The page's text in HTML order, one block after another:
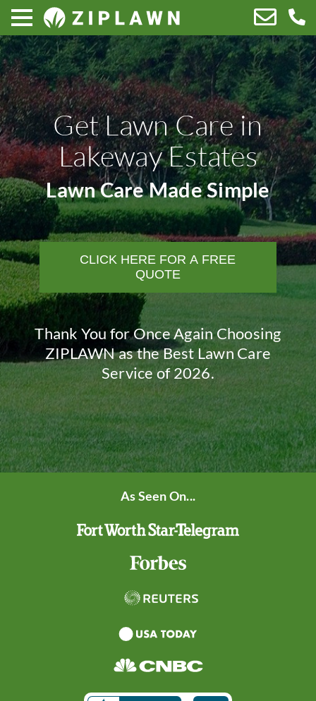
Get Lawn Care in
Lakeway Estates
Lawn Care Made Simple
CLICK HERE FOR A FREE
QUOTE
Thank You for Once Again Choosing
ZIPLAWN as the Best Lawn Care
Service of 2026.
As Seen On...